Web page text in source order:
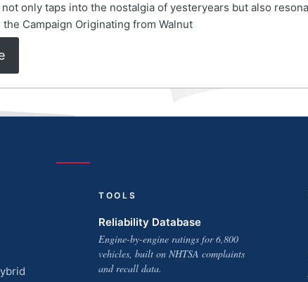
only taps into the nostalgia of yesteryears but also
Campaign Originating from Walnut
TOOLS
Reliability Database
Engine-by-engine ratings for 6,800
vehicles, built on NHTSA complaints
and recall data.